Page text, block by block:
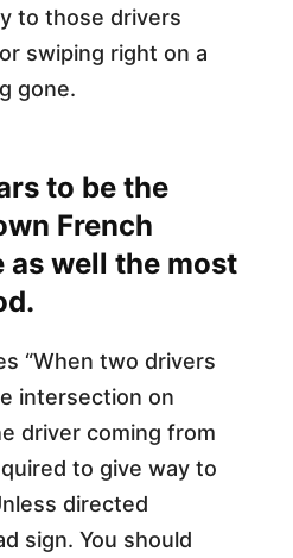
to those drivers
swiping right on a
gone.
to be the
French
well the most
“When two drivers
intersection on
driver coming from
to give way to
directed
sign. You should